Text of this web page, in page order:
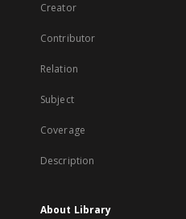
Creator
Contributor
Relation
Subject
Coverage
Description
About Library